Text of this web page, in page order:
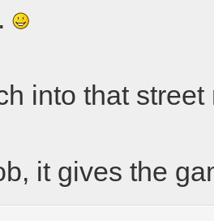
into that
it gives the